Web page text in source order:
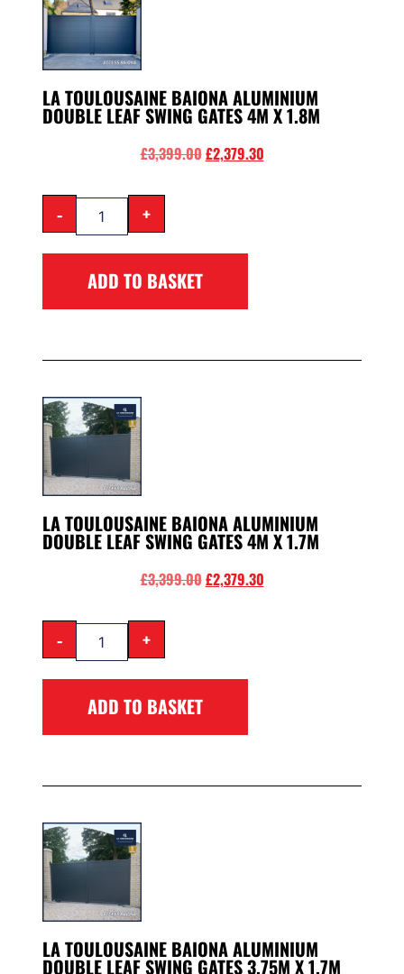
LA TOULOUSAINE BAIONA ALUMINIUM
DOUBLE LEAF SWING GATES 4M X 1.8M
£3,399.00£2,379.30
- +
ADD TO BASKET
LA TOULOUSAINE BAIONA ALUMINIUM
DOUBLE LEAF SWING GATES 4M X 1.7M
£3,399.00£2,379.30
- +
ADD TO BASKET
LA TOULOUSAINE BAIONA ALUMINIUM
DOUBLE LEAF SWING GATES 3.75M X 1.7M